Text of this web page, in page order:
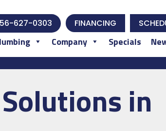
627-0303 FINANCING
Company Specials
in